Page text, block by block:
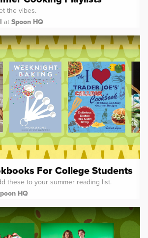
the vibes.
at Spoon HQ
For College Students
these to your summer reading list.
HQ